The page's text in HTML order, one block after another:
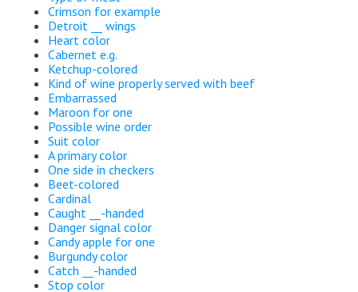
Crimson for example
Detroit __ wings
Heart color
Cabernet e.g.
Ketchup-colored
Kind of wine properly served with beef
Embarrassed
Maroon for one
Possible wine order
Suit color
A primary color
One side in checkers
Beet-colored
Cardinal
Caught __-handed
Danger signal color
Candy apple for one
Burgundy color
Catch __-handed
Stop color